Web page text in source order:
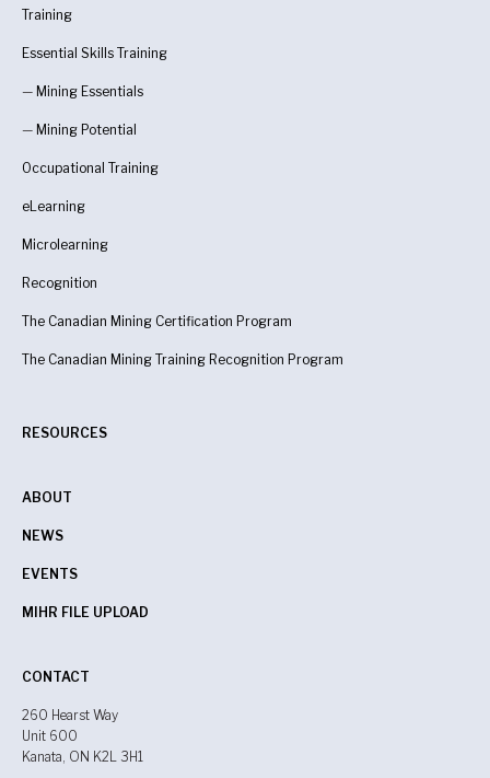
Training
Essential Skills Training
— Mining Essentials
— Mining Potential
Occupational Training
eLearning
Microlearning
Recognition
The Canadian Mining Certification Program
The Canadian Mining Training Recognition Program
RESOURCES
ABOUT
NEWS
EVENTS
MIHR FILE UPLOAD
CONTACT
260 Hearst Way
Unit 600
Kanata, ON K2L 3H1